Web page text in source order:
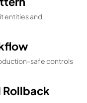
entities and
safe controls
Rollback